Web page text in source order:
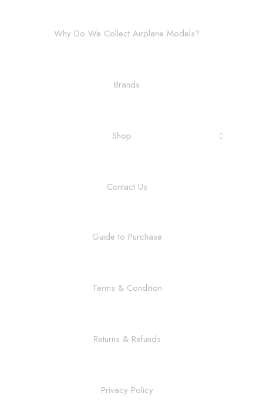
Why Do We Collect Airplane Models?
Brands
Shop
Contact Us
Guide to Purchase
Terms & Condition
Returns & Refunds
Privacy Policy